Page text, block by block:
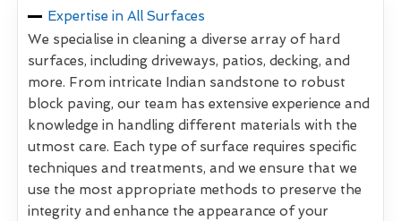
Expertise in All Surfaces
We specialise in cleaning a diverse array of hard
surfaces, including driveways, patios, decking, and
more. From intricate Indian sandstone to robust
block paving, our team has extensive experience and
knowledge in handling different materials with the
utmost care. Each type of surface requires specific
techniques and treatments, and we ensure that we
use the most appropriate methods to preserve the
integrity and enhance the appearance of your